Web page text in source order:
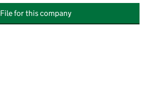
File for this company